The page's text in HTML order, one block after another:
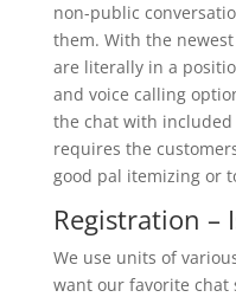
non-public
them. With the
are literally in a
and voice calling
the chat with
requires the
good pal itemizing or
Registration –
We use units of
want our favorite chat